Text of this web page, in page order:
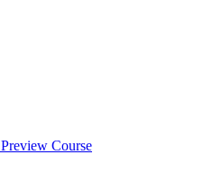
Preview Course